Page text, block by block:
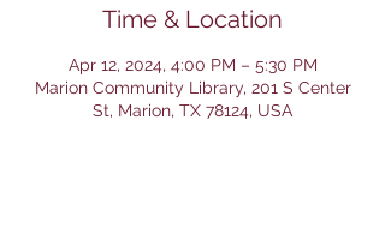
Time & Location
Apr 12, 2024, 4:00 PM – 5:30 PM
Marion Community Library, 201 S Center
St, Marion, TX 78124, USA